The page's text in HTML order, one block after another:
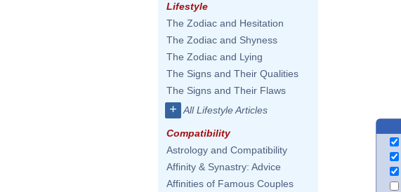
Lifestyle
The Zodiac and Hesitation
The Zodiac and Shyness
The Zodiac and Lying
The Signs and Their Qualities
The Signs and Their Flaws
+ All Lifestyle Articles
Compatibility
Astrology and Compatibility
Affinity & Synastry: Advice
Affinities of Famous Couples